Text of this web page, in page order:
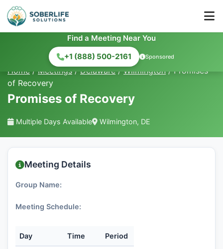
Find a Meeting Near You
+1 (888) 500-2161
Sponsored
Home / Meetings / Delaware / Wilmington / Promises
of Recovery
Promises of Recovery
Multiple Days Available Wilmington, DE
Meeting Details
Group Name:
Meeting Schedule:
Day Time Period